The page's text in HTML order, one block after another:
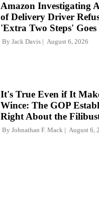
Amazon Investigating
of Delivery Driver
'Extra Two Steps'
By Jack Davis August 6, 2026
It's True Even if It
Wince: The GOP
Right About the
By Johnathan F. Mack August 6,